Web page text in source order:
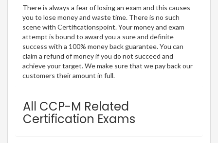
There is always a fear of losing an exam and this causes
you to lose money and waste time. There is no such
scene with Certificationspoint. Your money and exam
attempt is bound to award you a sure and definite
success with a 100% money back guarantee. You can
claim a refund of money if you do not succeed and
achieve your target. We make sure that we pay back our
customers their amount in full.
All CCP-M Related
Certification Exams